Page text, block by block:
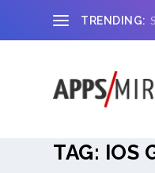
TRENDING:
TAG: IOS